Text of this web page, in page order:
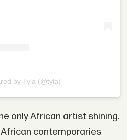
by Tyla (@tyla)
only African artist shining.
contemporaries